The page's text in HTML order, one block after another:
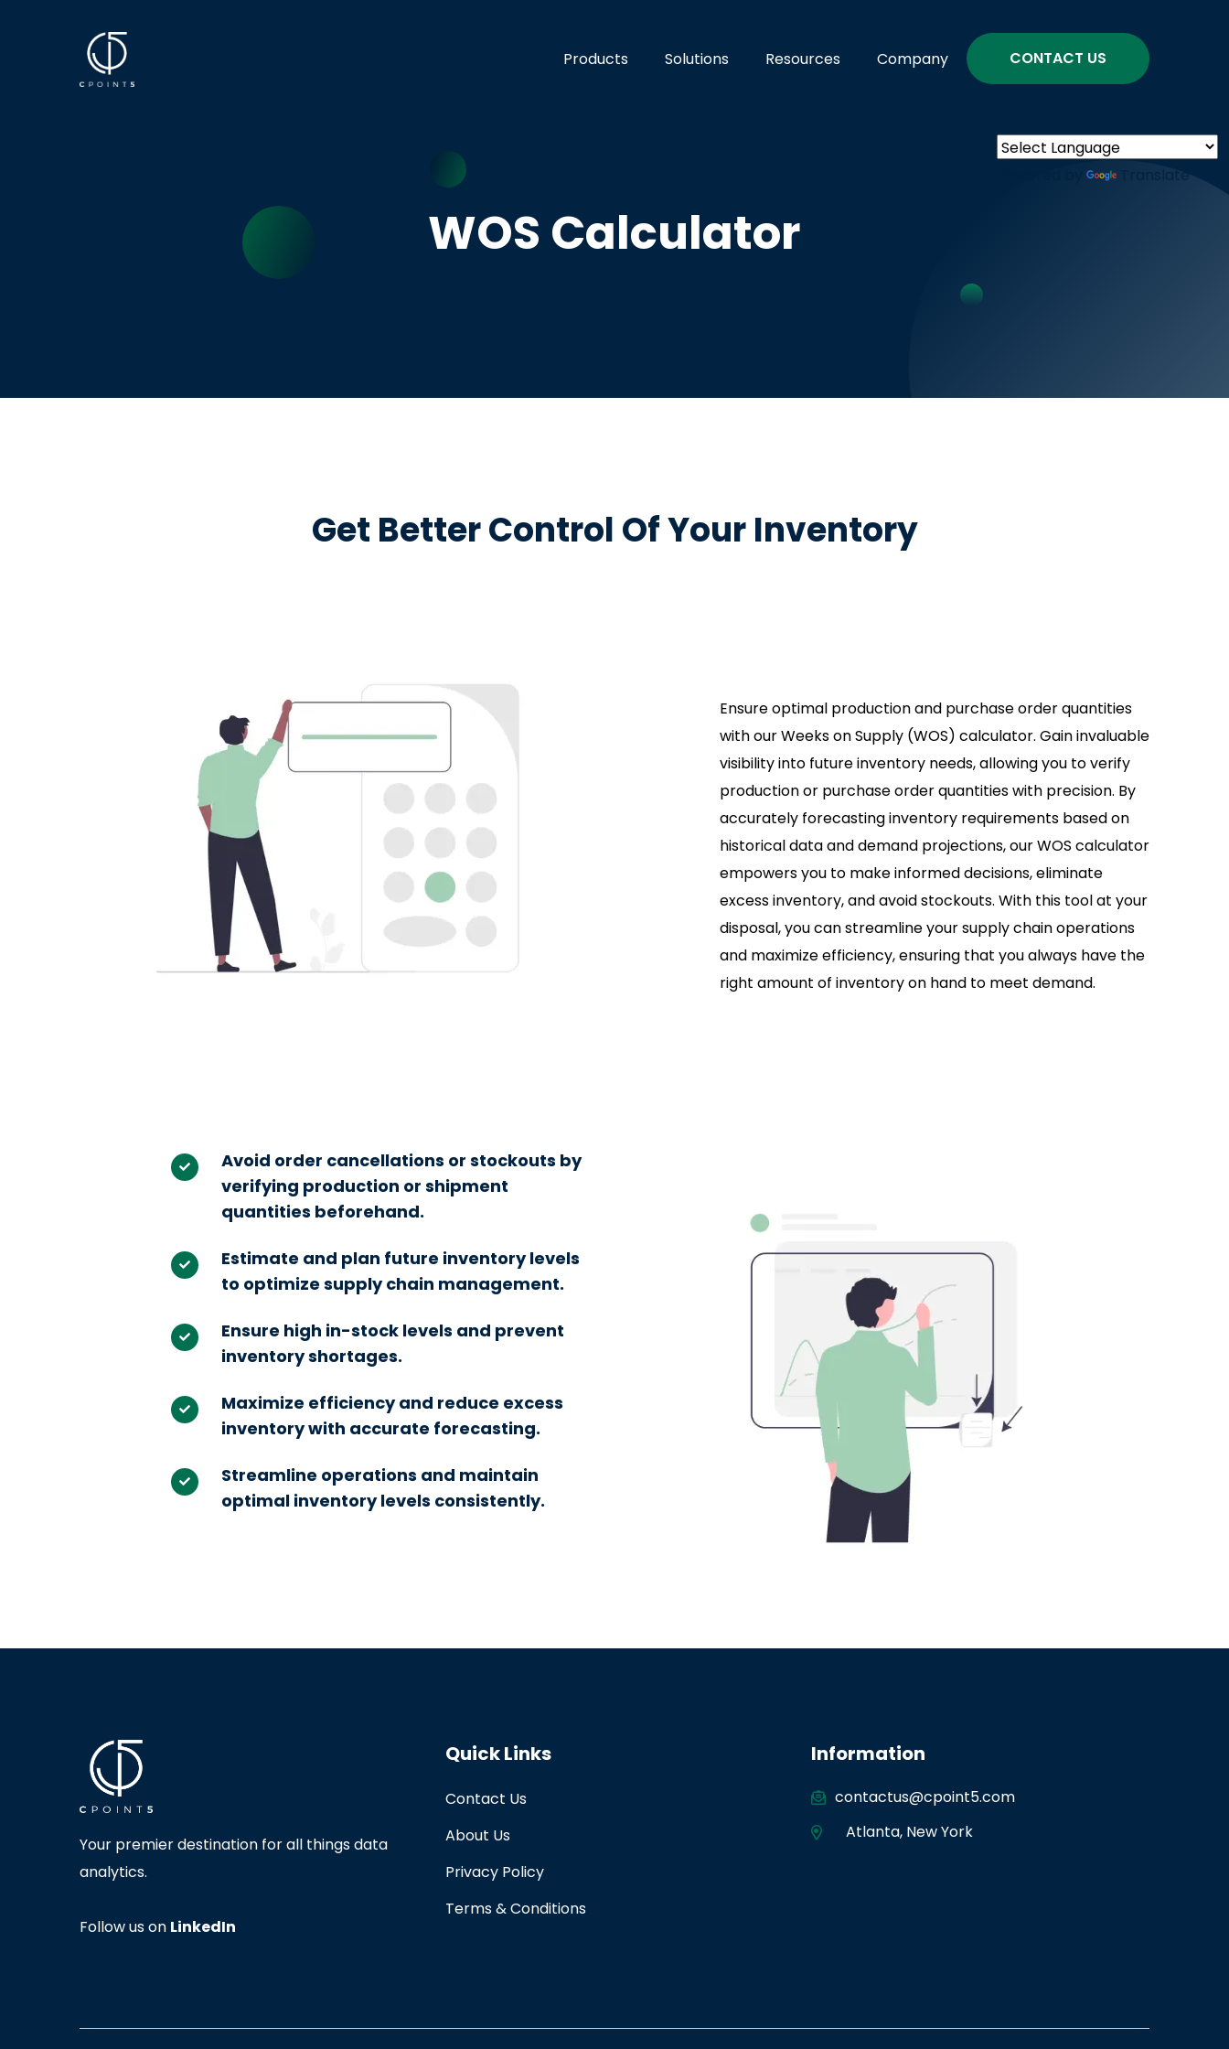
Products Solutions Resources Company CONTACT US
WOS Calculator
Get Better Control Of Your Inventory
Ensure optimal production and purchase order quantities
with our Weeks on Supply (WOS) calculator. Gain invaluable
visibility into future inventory needs, allowing you to verify
production or purchase order quantities with precision. By
accurately forecasting inventory requirements based on
historical data and demand projections, our WOS calculator
empowers you to make informed decisions, eliminate
excess inventory, and avoid stockouts. With this tool at your
disposal, you can streamline your supply chain operations
and maximize efficiency, ensuring that you always have the
right amount of inventory on hand to meet demand.
Avoid order cancellations or stockouts by
verifying production or shipment
quantities beforehand.
Estimate and plan future inventory levels
to optimize supply chain management.
Ensure high in-stock levels and prevent
inventory shortages.
Maximize efficiency and reduce excess
inventory with accurate forecasting.
Streamline operations and maintain
optimal inventory levels consistently.
Your premier destination for all things data
analytics.
Follow us on LinkedIn
Quick Links
Contact Us
About Us
Privacy Policy
Terms & Conditions
Information
contactus@cpoint5.com
Atlanta, New York